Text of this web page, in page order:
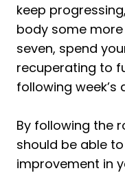
keep
body some
seven, spend
recuperating to
following week’s
By following the
should be able
improvement in